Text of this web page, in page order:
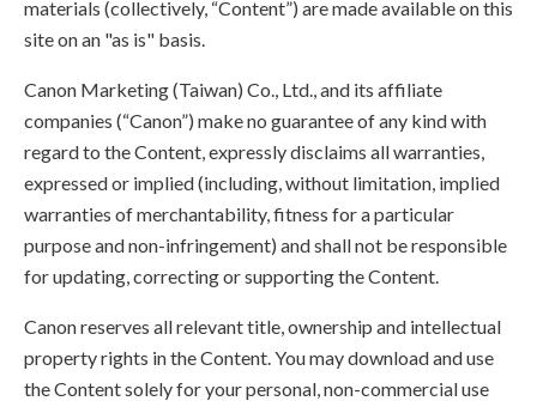
materials (collectively, “Content”) are made available on this
site on an "as is" basis.
Canon Marketing (Taiwan) Co., Ltd., and its affiliate
companies (“Canon”) make no guarantee of any kind with
regard to the Content, expressly disclaims all warranties,
expressed or implied (including, without limitation, implied
warranties of merchantability, fitness for a particular
purpose and non-infringement) and shall not be responsible
for updating, correcting or supporting the Content.
Canon reserves all relevant title, ownership and intellectual
property rights in the Content. You may download and use
the Content solely for your personal, non-commercial use